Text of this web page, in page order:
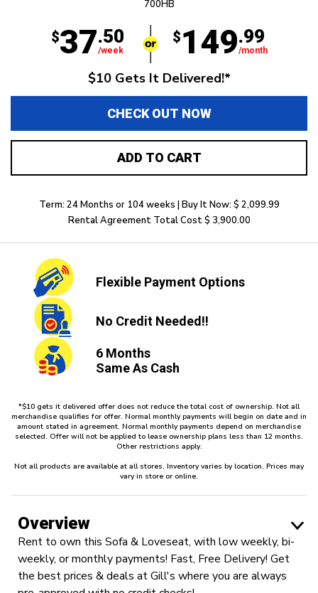
700HB
$37.50
/week
$149.99
/month
$10 Gets It Delivered!*
CHECK OUT NOW
ADD TO CART
Term: 24 Months or 104 weeks | Buy It Now: $ 2,099.99
Rental Agreement Total Cost $ 3,900.00
Flexible Payment Options
No Credit Needed!!
6 Months
Same As Cash
*$10 gets it delivered offer does not reduce the total cost of ownership. Not all
merchandise qualifies for offer. Normal monthly payments will begin on date and in
amount stated in agreement. Normal monthly payments depend on merchandise
selected. Offer will not be applied to lease ownership plans less than 12 months.
Other restrictions apply.
Not all products are available at all stores. Inventory varies by location. Prices may
vary in store or online.
Overview
Rent to own this Sofa & Loveseat, with low weekly, bi-
weekly, or monthly payments! Fast, Free Delivery! Get
the best prices & deals at Gill's where you are always